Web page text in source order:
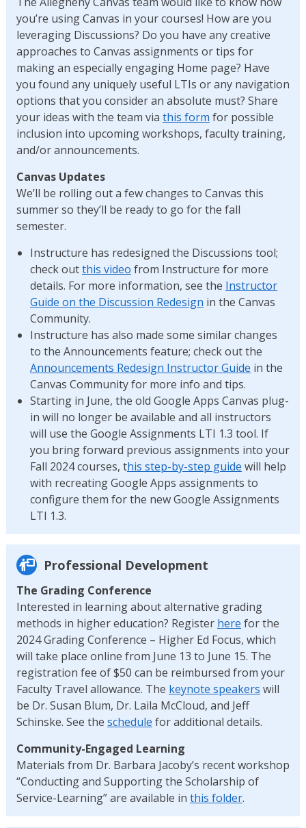
you’re using Canvas in your courses! How are you
leveraging Discussions? Do you have any creative
approaches to Canvas assignments or tips for
making an especially engaging Home page? Have
you found any uniquely useful LTIs or any navigation
options that you consider an absolute must? Share
your ideas with the team via this form for possible
inclusion into upcoming workshops, faculty training,
and/or announcements.
Canvas Updates
We’ll be rolling out a few changes to Canvas this
summer so they’ll be ready to go for the fall
semester.
Instructure has redesigned the Discussions tool;
check outthis video from Instructure for more
details. For more information, see the Instructor
Guide on the Discussion Redesign in the Canvas
Community.
Instructure has also made some similar changes
to the Announcements feature; check out the
Announcements Redesign Instructor Guide in the
Canvas Community for more info and tips.
Starting in June, the old Google Apps Canvas plug-
in will no longer be available and all instructors
will use the Google Assignments LTI 1.3 tool. If
you bring forward previous assignments into your
Fall 2024 courses, this step-by-step guide will help
with recreating Google Apps assignments to
configure them for the new Google Assignments
LTI 1.3.
Professional Development
The Grading Conference
Interested in learning about alternative grading
methods in higher education? Register here for the
2024 Grading Conference – Higher Ed Focus, which
will take place online from June 13 to June 15. The
registration fee of $50 can be reimbursed from your
Faculty Travel allowance. The keynote speakers will
be Dr. Susan Blum, Dr. Laila McCloud, and Jeff
Schinske. See the schedule for additional details.
Community-Engaged Learning
Materials from Dr. Barbara Jacoby’s recent workshop
“Conducting and Supporting the Scholarship of
Service-Learning” are available in this folder.